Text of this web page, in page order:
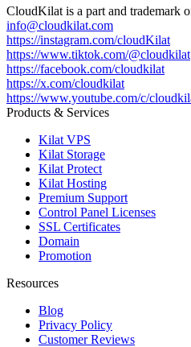
CloudKilat is a part and trademark
info@cloudkilat.com
https://instagram.com/cloudKilat
https://www.tiktok.com/@cloudkilat
https://facebook.com/cloudkilat
https://x.com/cloudkilat
https://www.youtube.com/c/
Products & Services
Kilat VPS
Kilat Storage
Kilat Protect
Kilat Hosting
Premium Support
Control Panel Licenses
SSL Certificates
Domain
Promotion
Resources
Blog
Privacy Policy
Customer Reviews